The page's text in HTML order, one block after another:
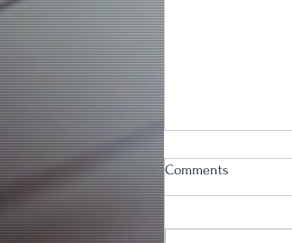
Comments